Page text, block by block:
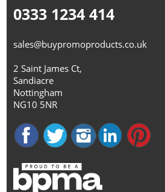
0333 1234 414
sales@buypromoproducts.co.uk
2 Saint James Ct,
Sandiacre
Nottingham
NG10 5NR